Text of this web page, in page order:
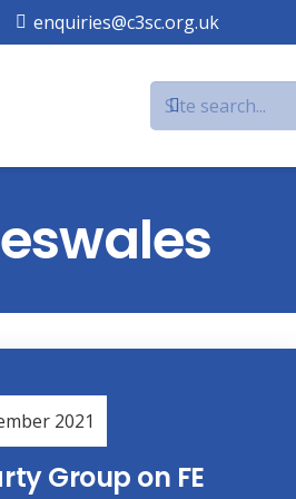
enquiries@c3sc.org.uk
2021
Group on FE